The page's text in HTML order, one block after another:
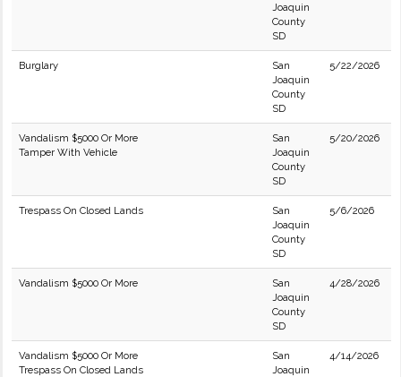
Joaquin
County
SD
Burglary
San
Joaquin
County
SD
5/22/2026
Vandalism $5000 Or More
Tamper With Vehicle
San
Joaquin
County
SD
5/20/2026
Trespass On Closed Lands
San
Joaquin
County
SD
5/6/2026
Vandalism $5000 Or More
San
Joaquin
County
SD
4/28/2026
Vandalism $5000 Or More
Trespass On Closed Lands
San
Joaquin
4/14/2026